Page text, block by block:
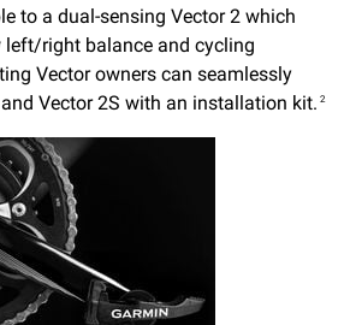
to a dual-sensing Vector 2 which
left/right balance and cycling
Vector owners can seamlessly
Vector 2S with an installation kit. 2